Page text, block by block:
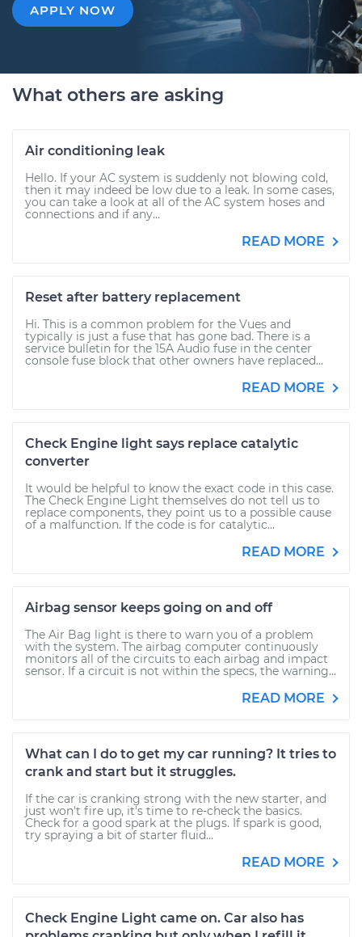
APPLY NOW
What others are asking
Air conditioning leak
Hello. If your AC system is suddenly not blowing cold,
then it may indeed be low due to a leak. In some cases,
you can take a look at all of the AC system hoses and
connections and if any...
READ MORE
Reset after battery replacement
Hi. This is a common problem for the Vues and
typically is just a fuse that has gone bad. There is a
service bulletin for the 15A Audio fuse in the center
console fuse block that other owners have replaced...
READ MORE
Check Engine light says replace catalytic
converter
It would be helpful to know the exact code in this case.
The Check Engine Light themselves do not tell us to
replace components, they point us to a possible cause
of a malfunction. If the code is for catalytic...
READ MORE
Airbag sensor keeps going on and off
The Air Bag light is there to warn you of a problem
with the system. The airbag computer continuously
monitors all of the circuits to each airbag and impact
sensor. If a circuit is not within the specs, the warning...
READ MORE
What can I do to get my car running? It tries to
crank and start but it struggles.
If the car is cranking strong with the new starter, and
just won't fire up, it's time to re-check the basics.
Check for a good spark at the plugs. If spark is good,
try spraying a bit of starter fluid...
READ MORE
Check Engine Light came on. Car also has